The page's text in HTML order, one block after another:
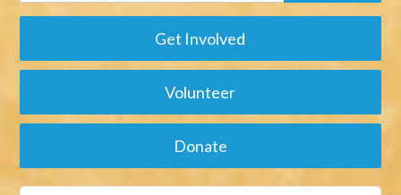
Get Involved
Volunteer
Donate